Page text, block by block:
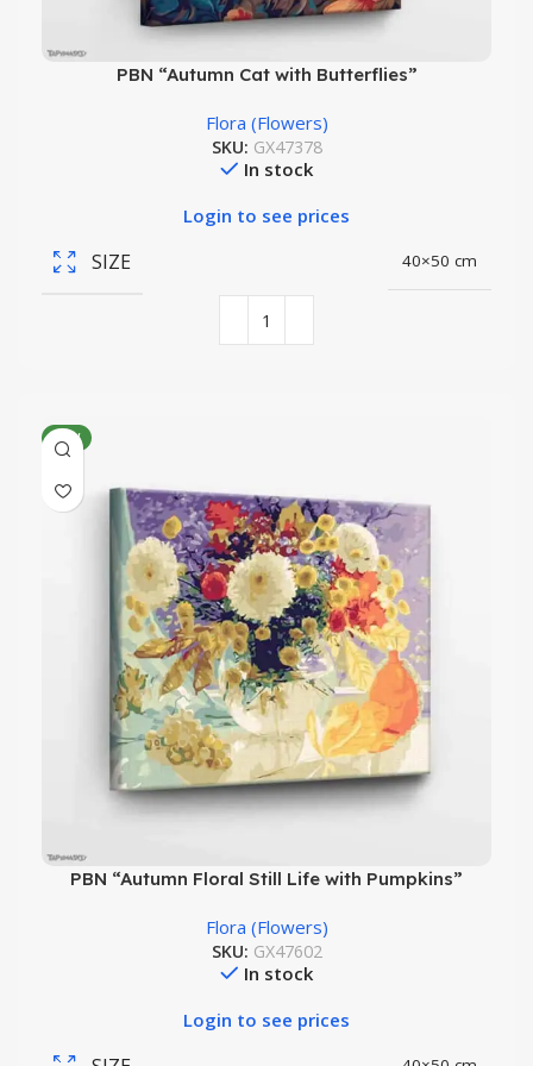
PBN “Autumn Cat with Butterflies”
Flora (Flowers)
SKU: GX47378
In stock
Login to see prices
SIZE 40×50 cm
NEW
PBN “Autumn Floral Still Life with Pumpkins”
Flora (Flowers)
SKU: GX47602
In stock
Login to see prices